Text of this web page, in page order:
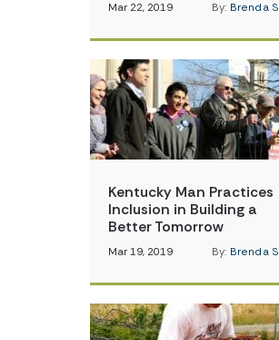
Mar 22, 2019 By: Brenda
Kentucky Man Practices
Inclusion in Building a
Better Tomorrow
Mar 19, 2019 By: Brenda